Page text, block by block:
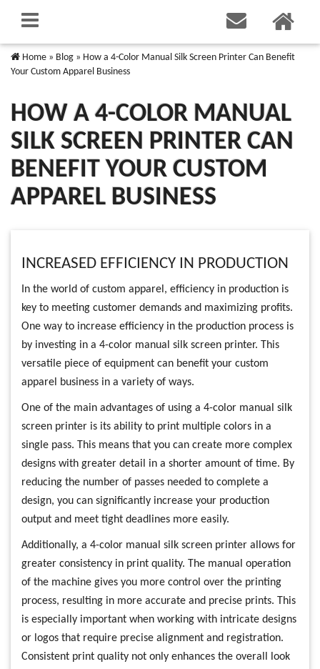
Home » Blog » How a 4-Color Manual Silk Screen Printer Can Benefit
Your Custom Apparel Business
HOW A 4-COLOR MANUAL
SILK SCREEN PRINTER CAN
BENEFIT YOUR CUSTOM
APPAREL BUSINESS
INCREASED EFFICIENCY IN PRODUCTION
In the world of custom apparel, efficiency in production is
key to meeting customer demands and maximizing profits.
One way to increase efficiency in the production process is
by investing in a 4-color manual silk screen printer. This
versatile piece of equipment can benefit your custom
apparel business in a variety of ways.
One of the main advantages of using a 4-color manual silk
screen printer is its ability to print multiple colors in a
single pass. This means that you can create more complex
designs with greater detail in a shorter amount of time. By
reducing the number of passes needed to complete a
design, you can significantly increase your production
output and meet tight deadlines more easily.
Additionally, a 4-color manual silk screen printer allows for
greater consistency in print quality. The manual operation
of the machine gives you more control over the printing
process, resulting in more accurate and precise prints. This
is especially important when working with intricate designs
or logos that require precise alignment and registration.
Consistent print quality not only enhances the overall look